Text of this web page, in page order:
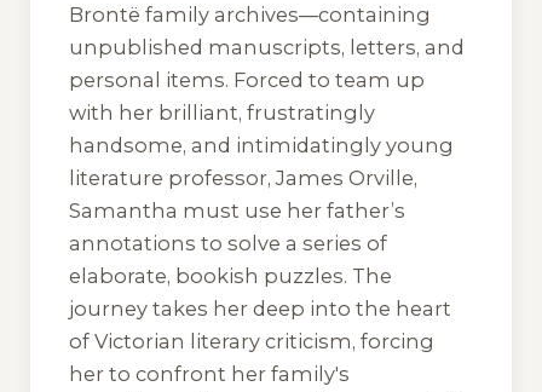
Brontë family archives—containing
unpublished manuscripts, letters, and
personal items. Forced to team up
with her brilliant, frustratingly
handsome, and intimidatingly young
literature professor, James Orville,
Samantha must use her father’s
annotations to solve a series of
elaborate, bookish puzzles. The
journey takes her deep into the heart
of Victorian literary criticism, forcing
her to confront her family's